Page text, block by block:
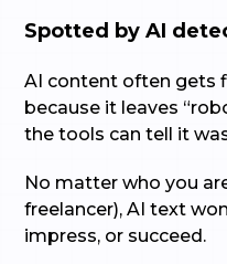
Spotted by AI
AI content often gets
because it leaves
the tools can tell it
No matter who you
freelancer), AI text
impress, or succeed.